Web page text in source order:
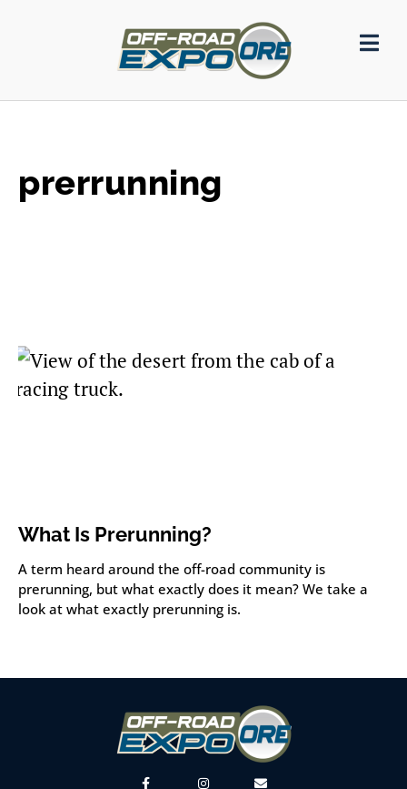
prerrunning
What Is Prerunning?
A term heard around the off-road community is
prerunning, but what exactly does it mean? We take a
look at what exactly prerunning is.